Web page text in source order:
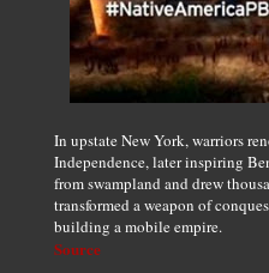
In upstate New York, warriors
Independence, later inspiring
from swampland and drew
transformed a weapon of
building a mobile empire.
Source